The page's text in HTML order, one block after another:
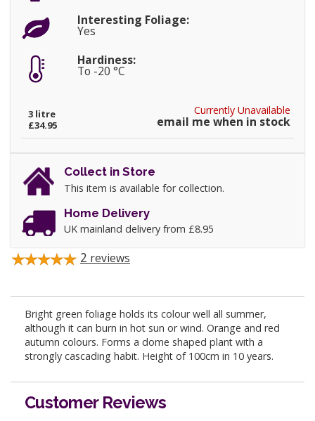
Interesting Foliage:
Yes
Hardiness:
To -20 °C
Currently Unavailable
email me when in stock
3 litre
£34.95
Collect in Store
This item is available for collection.
Home Delivery
UK mainland delivery from £8.95
2 reviews
Bright green foliage holds its colour well all summer,
although it can burn in hot sun or wind. Orange and red
autumn colours. Forms a dome shaped plant with a
strongly cascading habit. Height of 100cm in 10 years.
Customer Reviews